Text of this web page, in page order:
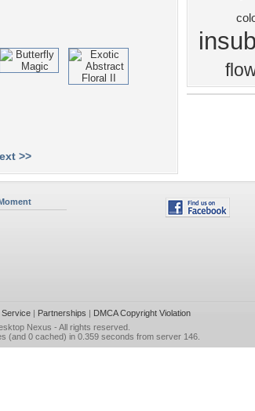
>>
| Partnerships | DMCA Copyright Violation
Nexus - All rights reserved.
(and 0 cached) in 0.359 seconds from server 146.